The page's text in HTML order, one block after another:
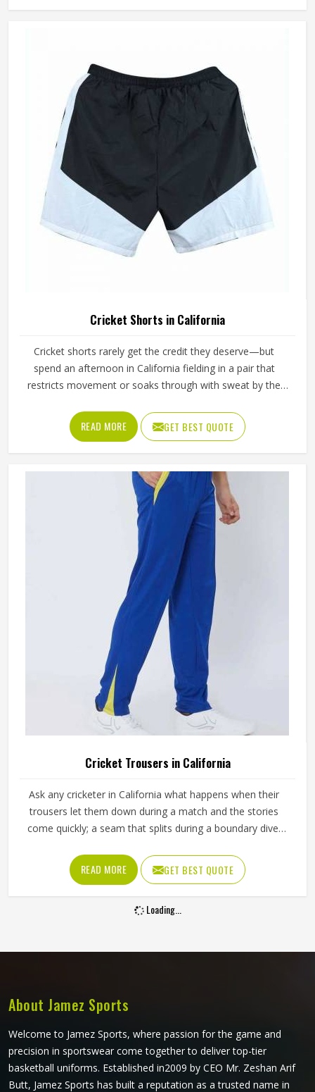
arm rotation without restriction, and stay looking
those honest in-game realities. If you are looking for
Cricket Team Shirts Manufacturers in California, although
we operate from Sialkot, every shirt is made with materials
that genuinely suit what cricket demands.
Cricket Shorts in California
Cricket shorts rarely get the credit they deserve—but
spend an afternoon in California fielding in a pair that
restricts movement or soaks through with sweat by the
fabric either breathes through long hours in California's
heat, or it becomes uncomfortable well before the final
over. In California, the seam either allows a full sprint
between wickets or it pulls at the wrong moment. These
are small details with real consequences during
competitive play in California. If you are looking for Cricket
Shorts Manufacturers in California, although we operate
from Sialkot, Jamez Sports manufactures cricket shorts
with those honest in-game realities at the centre of every
production decision.
READ MORE GET BEST QUOTE
Cricket Trousers in California
Ask any cricketer in California what happens when their
trousers let them down during a match and the stories
come quickly; a seam that splits during a boundary dive,
waistband that gradually loses its grip through a long
batting innings. Trousers need to move freely during
explosive fielding in California's outfields while staying
presentable through hours of standing at slip or waiting in
materials that genuinely suit what the sport demands.
READ MORE GET BEST QUOTE
Loading...
About Jamez Sports
Welcome to Jamez Sports, where passion for the game and
precision in sportswear come together to deliver top-tier
basketball uniforms. Established in2009 by CEO Mr. Zeshan Arif
Butt, Jamez Sports has built a reputation as a trusted name in